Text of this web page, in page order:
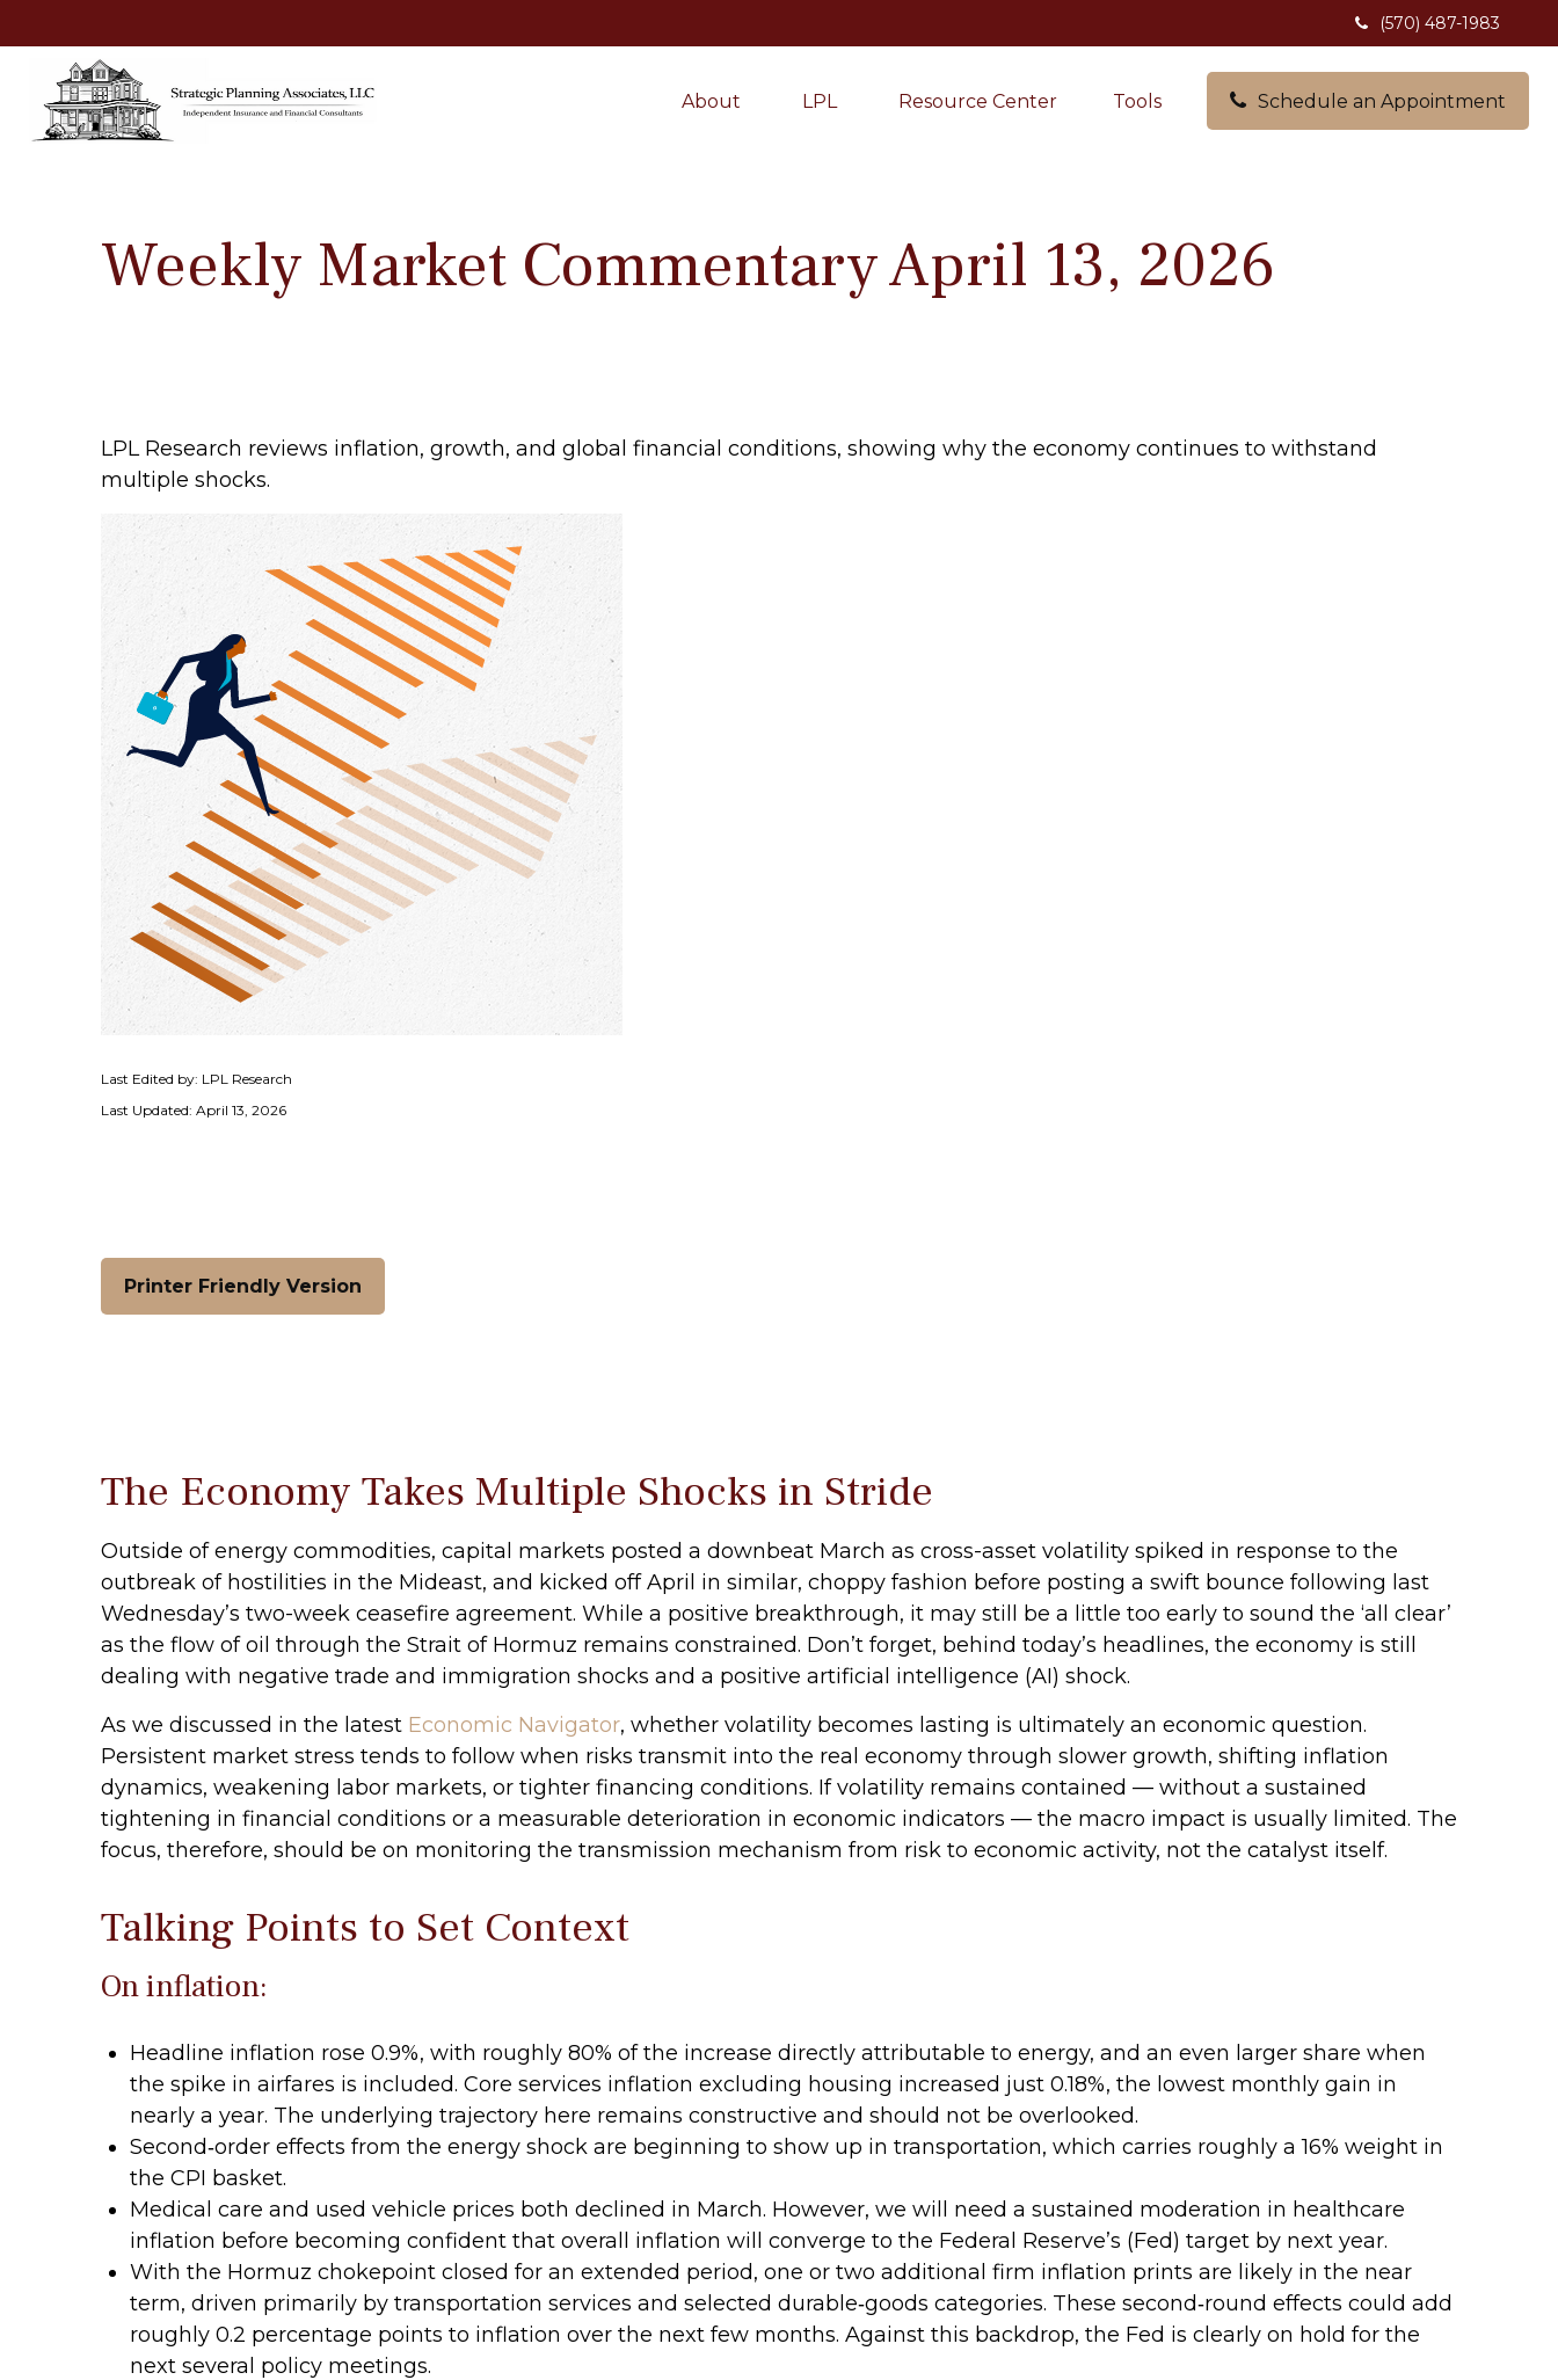
(570) 487-1983
About LPL Resource Center Tools Schedule an Appointment
Weekly Market Commentary April 13, 2026
LPL Research reviews inflation, growth, and global financial conditions, showing why the economy continues to withstand
multiple shocks.
Last Edited by: LPL Research
Last Updated: April 13, 2026
Printer Friendly Version
The Economy Takes Multiple Shocks in Stride
Outside of energy commodities, capital markets posted a downbeat March as cross-asset volatility spiked in response to the
outbreak of hostilities in the Mideast, and kicked off April in similar, choppy fashion before posting a swift bounce following last
Wednesday’s two-week ceasefire agreement. While a positive breakthrough, it may still be a little too early to sound the ‘all clear’
as the flow of oil through the Strait of Hormuz remains constrained. Don’t forget, behind today’s headlines, the economy is still
dealing with negative trade and immigration shocks and a positive artificial intelligence (AI) shock.
As we discussed in the latest Economic Navigator, whether volatility becomes lasting is ultimately an economic question.
Persistent market stress tends to follow when risks transmit into the real economy through slower growth, shifting inflation
dynamics, weakening labor markets, or tighter financing conditions. If volatility remains contained — without a sustained
tightening in financial conditions or a measurable deterioration in economic indicators — the macro impact is usually limited. The
focus, therefore, should be on monitoring the transmission mechanism from risk to economic activity, not the catalyst itself.
Talking Points to Set Context
On inflation:
Headline inflation rose 0.9%, with roughly 80% of the increase directly attributable to energy, and an even larger share when
the spike in airfares is included. Core services inflation excluding housing increased just 0.18%, the lowest monthly gain in
nearly a year. The underlying trajectory here remains constructive and should not be overlooked.
Second‑order effects from the energy shock are beginning to show up in transportation, which carries roughly a 16% weight in
the CPI basket.
Medical care and used vehicle prices both declined in March. However, we will need a sustained moderation in healthcare
inflation before becoming confident that overall inflation will converge to the Federal Reserve’s (Fed) target by next year.
With the Hormuz chokepoint closed for an extended period, one or two additional firm inflation prints are likely in the near
term, driven primarily by transportation services and selected durable‑goods categories. These second‑round effects could add
roughly 0.2 percentage points to inflation over the next few months. Against this backdrop, the Fed is clearly on hold for the
next several policy meetings.